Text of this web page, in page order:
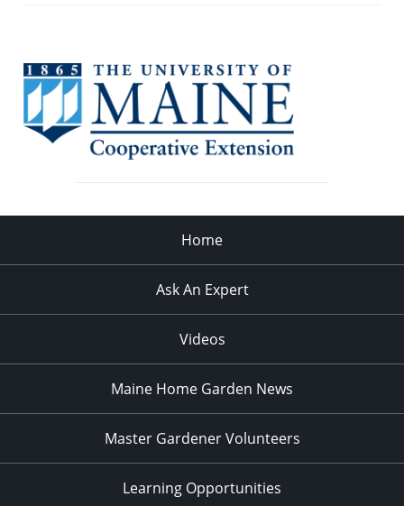
Home
Ask An Expert
Videos
Maine Home Garden News
Master Gardener Volunteers
Learning Opportunities